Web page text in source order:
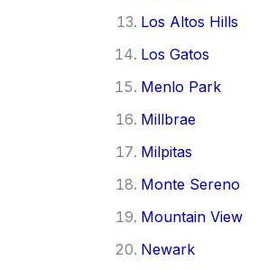
Los Altos Hills
Los Gatos
Menlo Park
Millbrae
Milpitas
Monte Sereno
Mountain View
Newark